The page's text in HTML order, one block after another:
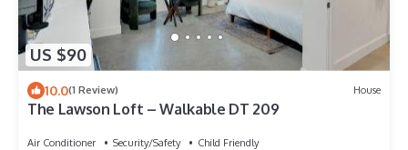
US $90
10.0(1 Review) House
The Lawson Loft – Walkable DT 209
Air Conditioner Security/Safety
Child Friendly